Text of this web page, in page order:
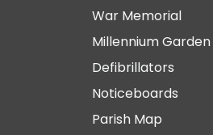
War Memorial
Millennium Garden
Defibrillators
Noticeboards
Parish Map